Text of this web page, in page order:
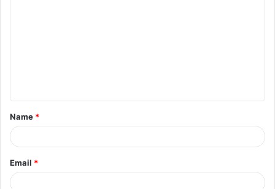
t
*
Name *
Email *